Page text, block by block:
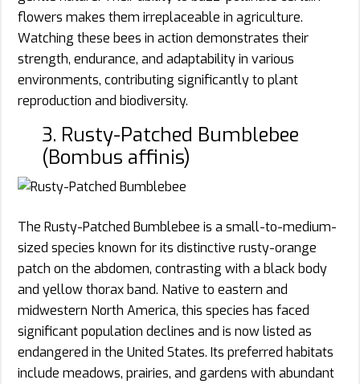
flowers makes them irreplaceable in agriculture.
Watching these bees in action demonstrates their
strength, endurance, and adaptability in various
environments, contributing significantly to plant
reproduction and biodiversity.
3. Rusty-Patched Bumblebee
(Bombus affinis)
The Rusty-Patched Bumblebee is a small-to-medium-
sized species known for its distinctive rusty-orange
patch on the abdomen, contrasting with a black body
and yellow thorax band. Native to eastern and
midwestern North America, this species has faced
significant population declines and is now listed as
endangered in the United States. Its preferred habitats
include meadows, prairies, and gardens with abundant